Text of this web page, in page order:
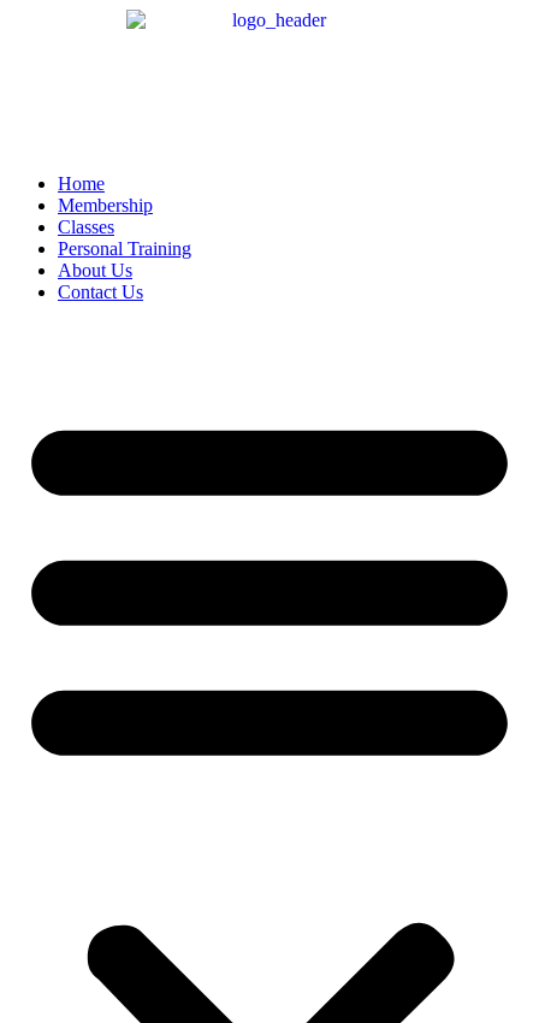
Home
Membership
Classes
Personal Training
About Us
Contact Us